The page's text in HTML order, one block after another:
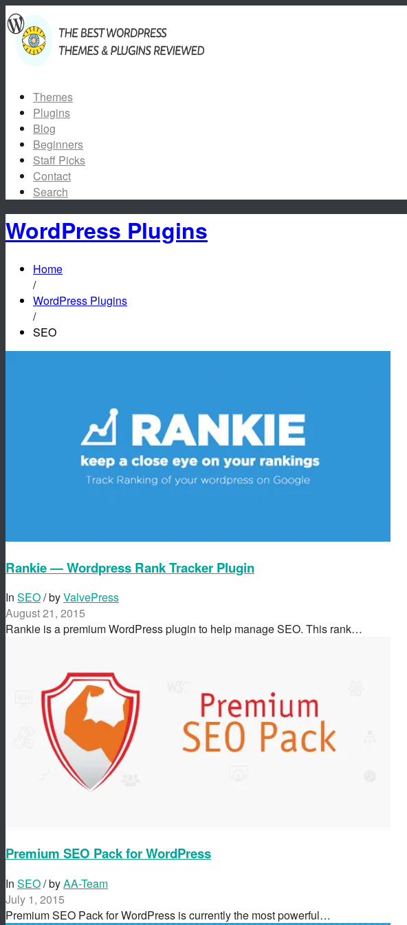
Themes
Plugins
Blog
Beginners
Staff Picks
Contact
Search
WordPress Plugins
Home
/
WordPress Plugins
/
SEO
Rankie — Wordpress Rank Tracker Plugin
In SEO/ byValvePress
August 21, 2015
Rankie is a premium WordPress plugin to help manage SEO. This rank…
Premium SEO Pack for WordPress
In SEO/ byAA-Team
July 1, 2015
Premium SEO Pack for WordPress is currently the most powerful…